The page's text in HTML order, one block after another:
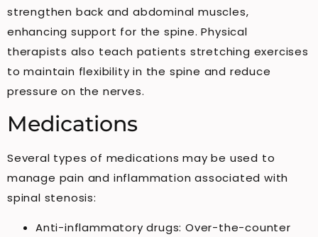
strengthen back and abdominal muscles,
enhancing support for the spine. Physical
therapists also teach patients stretching exercises
to maintain flexibility in the spine and reduce
pressure on the nerves.
Medications
Several types of medications may be used to
manage pain and inflammation associated with
spinal stenosis:
Anti-inflammatory drugs: Over-the-counter